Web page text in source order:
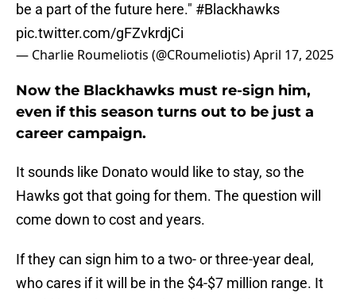
be a part of the future here." #Blackhawks
pic.twitter.com/gFZvkrdjCi
— Charlie Roumeliotis (@CRoumeliotis)April 17, 2025
Now the Blackhawks must re-sign him,
even if this season turns out to be just a
career campaign.
It sounds like Donato would like to stay, so the
Hawks got that going for them. The question will
come down to cost and years.
If they can sign him to a two- or three-year deal,
who cares if it will be in the $4-$7 million range. It